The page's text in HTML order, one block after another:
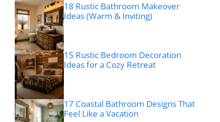
18 Rustic Bathroom Makeover
Ideas (Warm & Inviting)
15 Rustic Bedroom Decoration
Ideas for a Cozy Retreat
17 Coastal Bathroom Designs That
Feel Like a Vacation